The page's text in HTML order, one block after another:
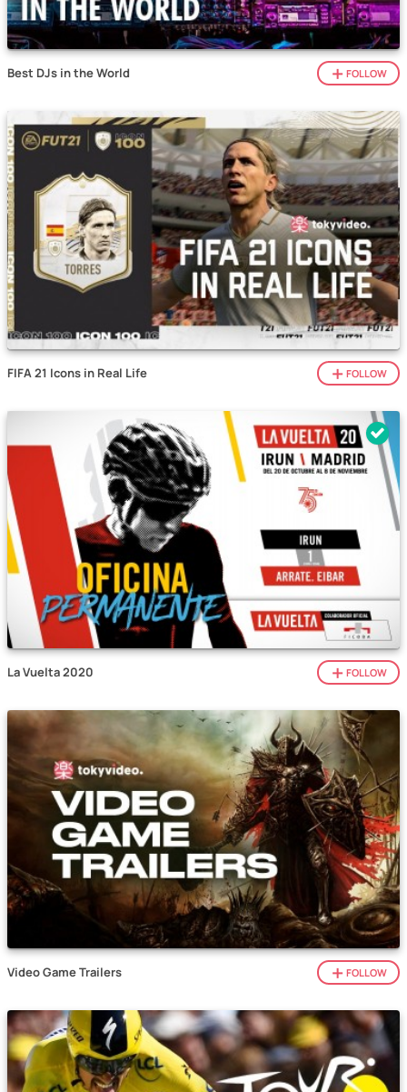
Best DJs in the World FOLLOW
FIFA 21 Icons in Real Life FOLLOW
La Vuelta 2020 FOLLOW
Video Game Trailers FOLLOW